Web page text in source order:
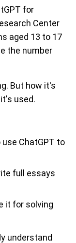
for
Center
aged 13 to 17
the number
But how it's
used.
ChatGPT to
full essays
it for solving
understand